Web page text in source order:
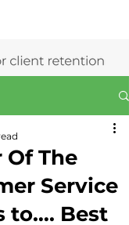
The
Service
to…. Best